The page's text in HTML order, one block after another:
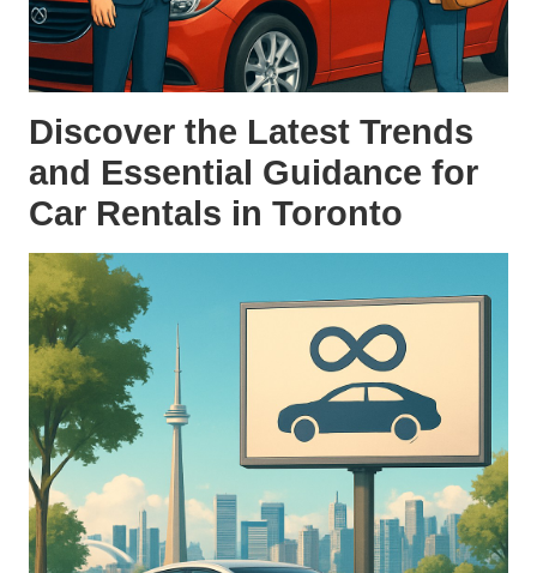
Discover the Latest Trends
and Essential Guidance for
Car Rentals in Toronto